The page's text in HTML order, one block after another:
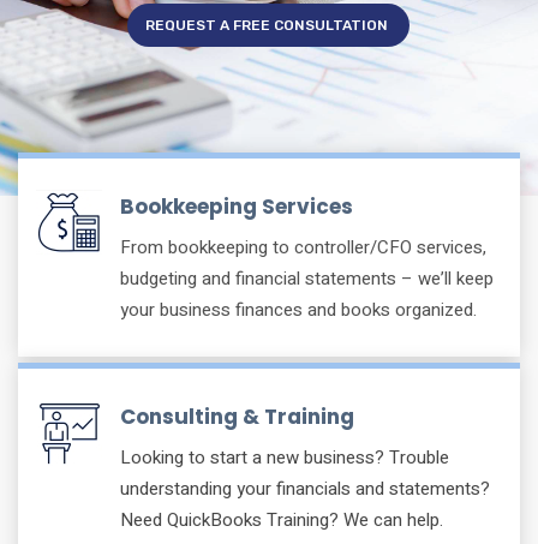
REQUEST A FREE CONSULTATION
Bookkeeping Services
From bookkeeping to controller/CFO services,
budgeting and financial statements – we’ll keep
your business finances and books organized.
Consulting & Training
Looking to start a new business? Trouble
understanding your financials and statements?
Need QuickBooks Training? We can help.